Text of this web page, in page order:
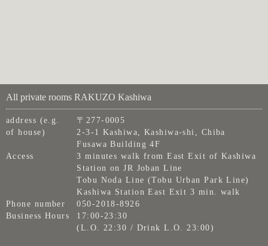
All private rooms RAKUZO Kashiwa
address (e.g.
of house)
〒277-0005
2-3-1 Kashiwa, Kashiwa-shi, Chiba
Fusawa Building 4F
Access
3 minutes walk from East Exit of Kashiwa
Station on JR Joban Line
Tobu Noda Line (Tobu Urban Park Line)
Kashiwa Station East Exit 3 min. walk
Phone number
050-2018-8926
Business Hours
17:00-23:30
(L.O. 22:30 / Drink L.O. 23:00)